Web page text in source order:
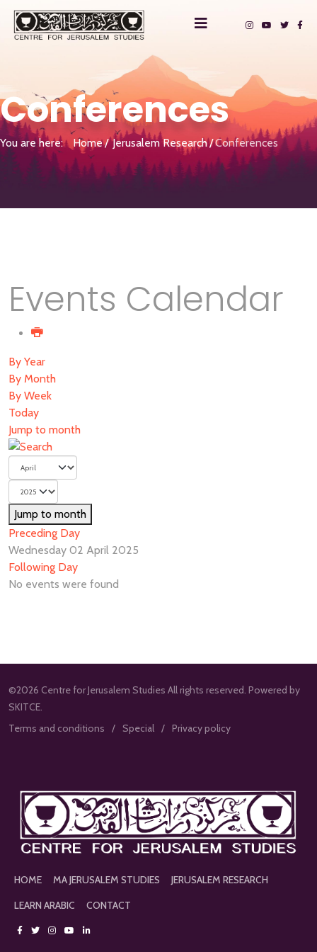
Conferences
You are here: Home Jerusalem Research Conferences
Events Calendar
By Year
By Month
By Week
Today
Jump to month
Jump to month
Preceding Day
Wednesday 02 April 2025
Following Day
No events were found
©2026 Centre for Jerusalem Studies All rights reserved. Powered by
SKITCE.
Terms and conditions
Special Privacy policy
HOME MA JERUSALEM STUDIES
JERUSALEM RESEARCH
LEARN ARABIC
CONTACT